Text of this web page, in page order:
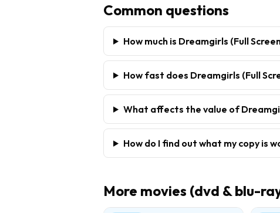
Common questions
How much is Dreamgirls (Full
How fast does Dreamgirls (Full
What affects the value of
How do I find out what my copy is
More movies (dvd & blu-